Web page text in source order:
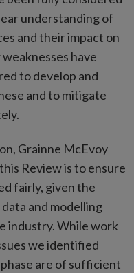
understanding of
and their impact on
have
to develop and
and to mitigate
Grainne McEvoy
Review is to ensure
fairly, given the
and modelling
industry. While work
we identified
are of sufficient